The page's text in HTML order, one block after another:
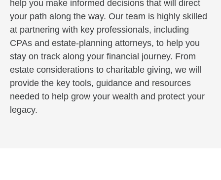
help you make informed decisions that will direct
your path along the way. Our team is highly skilled
at partnering with key professionals, including
CPAs and estate-planning attorneys, to help you
stay on track along your financial journey. From
estate considerations to charitable giving, we will
provide the key tools, guidance and resources
needed to help grow your wealth and protect your
legacy.